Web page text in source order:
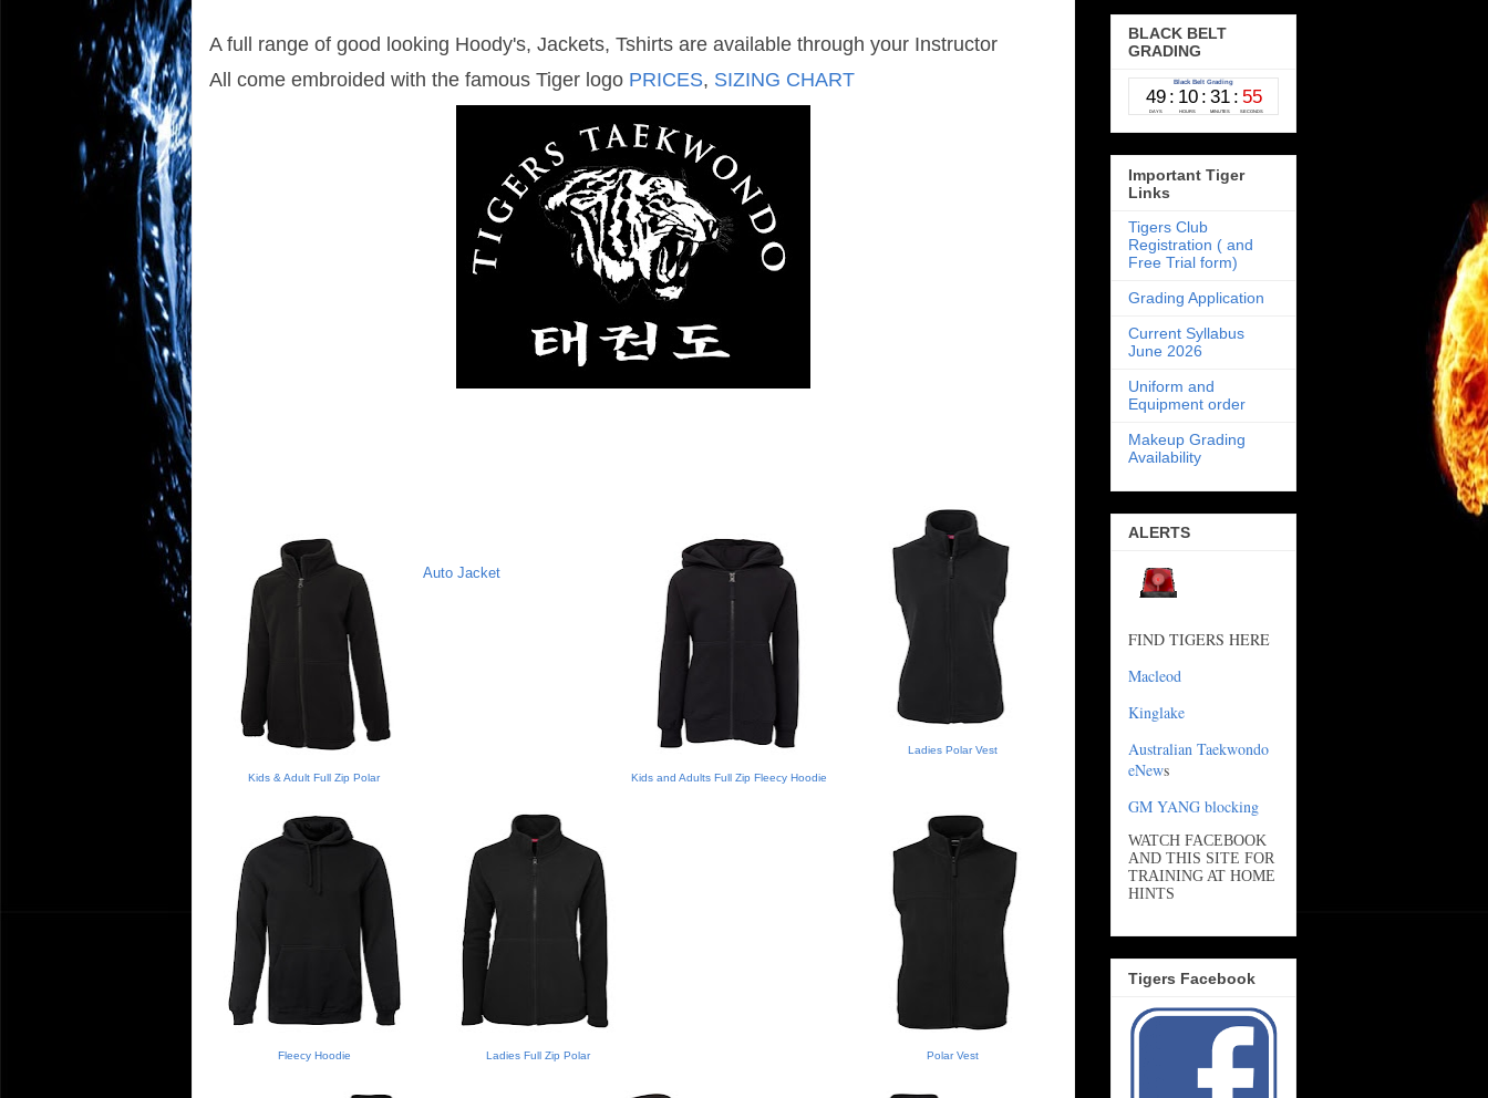
A full range of good looking Hoody's, Jackets, Tshirts are available through your Instructor
All come embroided with the famous Tiger logo PRICES, SIZING CHART
Ladies Polar Vest
Kids and Adults Full Zip Fleecy Hoodie
Kids & Adult Full Zip Polar
Fleecy Hoodie Ladies Full Zip Polar Polar Vest
Auto Jacket
BLACK BELT
GRADING
Important Tiger
Links
Tigers Club
Registration ( and
Free Trial form)
Grading Application
Current Syllabus
June 2026
Uniform and
Equipment order
Makeup Grading
Availability
ALERTS
FIND TIGERS HERE
Macleod
Kinglake
Australian Taekwondo
eNews
GM YANG blocking
WATCH FACEBOOK
AND THIS SITE FOR
TRAINING AT HOME
HINTS
Tigers Facebook